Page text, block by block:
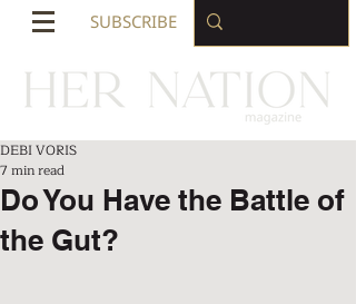
SUBSCRIBE
Do You Have the Battle of
the Gut?
DEBI VORIS
7 min read